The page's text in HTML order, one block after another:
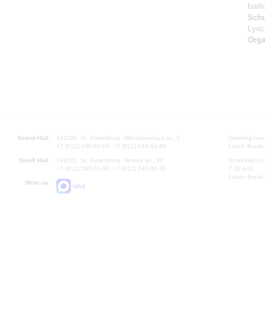
Grand Hall:
191186, St. Petersburg, Mikhailovskaya st., 2
+7 (812) 240-01-00, +7 (812) 240-01-80
Small Hall:
191011, St. Petersburg, Nevsky av., 30
+7 (812) 240-01-00, +7 (812) 240-01-70
Write us:
MAX
Opening
Lunch
Small Hall
7.30 pm)
Lunch